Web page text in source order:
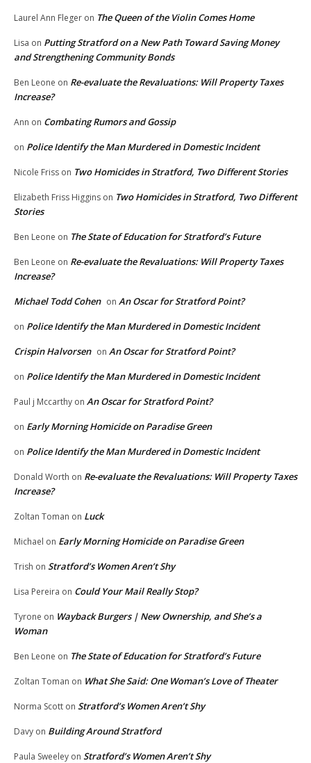
Laurel Ann Fleger on The Queen of the Violin Comes Home
Lisa on Putting Stratford on a New Path Toward Saving Money
and Strengthening Community Bonds
Ben Leone on Re-evaluate the Revaluations: Will Property Taxes
Increase?
Ann on Combating Rumors and Gossip
on Police Identify the Man Murdered in Domestic Incident
Nicole Friss on Two Homicides in Stratford, Two Different Stories
Elizabeth Friss Higgins on Two Homicides in Stratford, Two Different
Stories
Ben Leone on The State of Education for Stratford’s Future
Ben Leone on Re-evaluate the Revaluations: Will Property Taxes
Increase?
Michael Todd Cohen on An Oscar for Stratford Point?
on Police Identify the Man Murdered in Domestic Incident
Crispin Halvorsen on An Oscar for Stratford Point?
on Police Identify the Man Murdered in Domestic Incident
Paul j Mccarthy on An Oscar for Stratford Point?
on Early Morning Homicide on Paradise Green
on Police Identify the Man Murdered in Domestic Incident
Donald Worth on Re-evaluate the Revaluations: Will Property Taxes
Increase?
Zoltan Toman on Luck
Michael on Early Morning Homicide on Paradise Green
Trish on Stratford’s Women Aren’t Shy
Lisa Pereira on Could Your Mail Really Stop?
Tyrone on Wayback Burgers | New Ownership, and She’s a
Woman
Ben Leone on The State of Education for Stratford’s Future
Zoltan Toman on What She Said: One Woman’s Love of Theater
Norma Scott on Stratford’s Women Aren’t Shy
Davy on Building Around Stratford
Paula Sweeley on Stratford’s Women Aren’t Shy